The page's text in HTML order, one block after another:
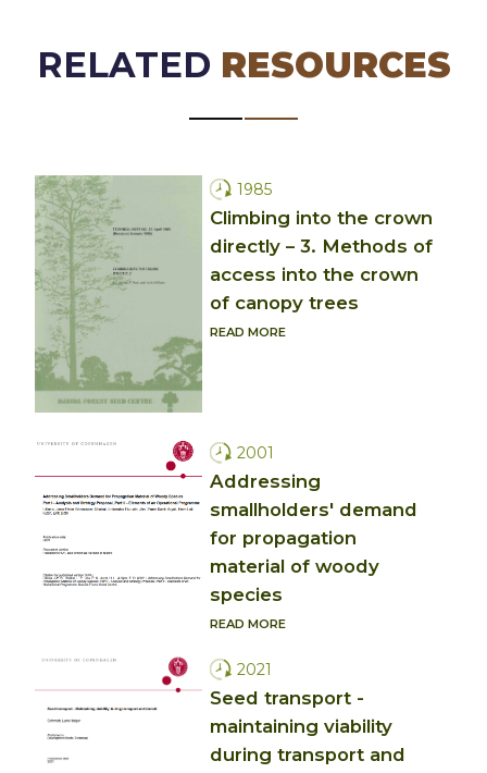
RELATED RESOURCES
1985
Climbing into the crown
directly – 3. Methods of
access into the crown
of canopy trees
READ MORE
2001
Addressing
smallholders' demand
for propagation
material of woody
species
READ MORE
2021
Seed transport -
maintaining viability
during transport and